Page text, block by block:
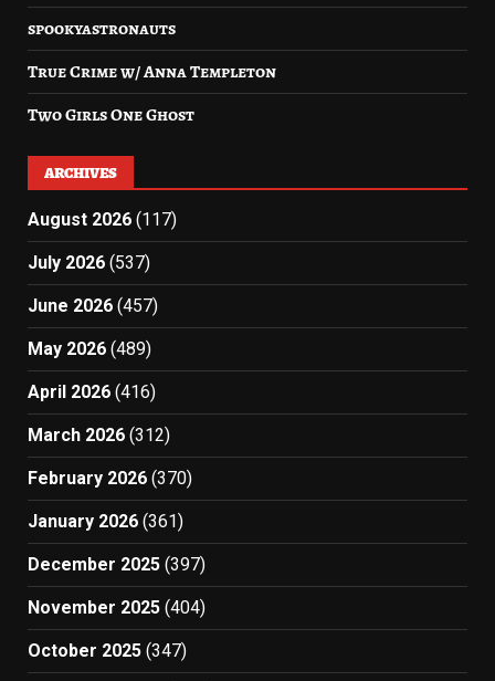
spookyastronauts
True Crime w/ Anna Templeton
Two Girls One Ghost
ARCHIVES
August 2026 (117)
July 2026 (537)
June 2026 (457)
May 2026 (489)
April 2026 (416)
March 2026 (312)
February 2026 (370)
January 2026 (361)
December 2025 (397)
November 2025 (404)
October 2025 (347)